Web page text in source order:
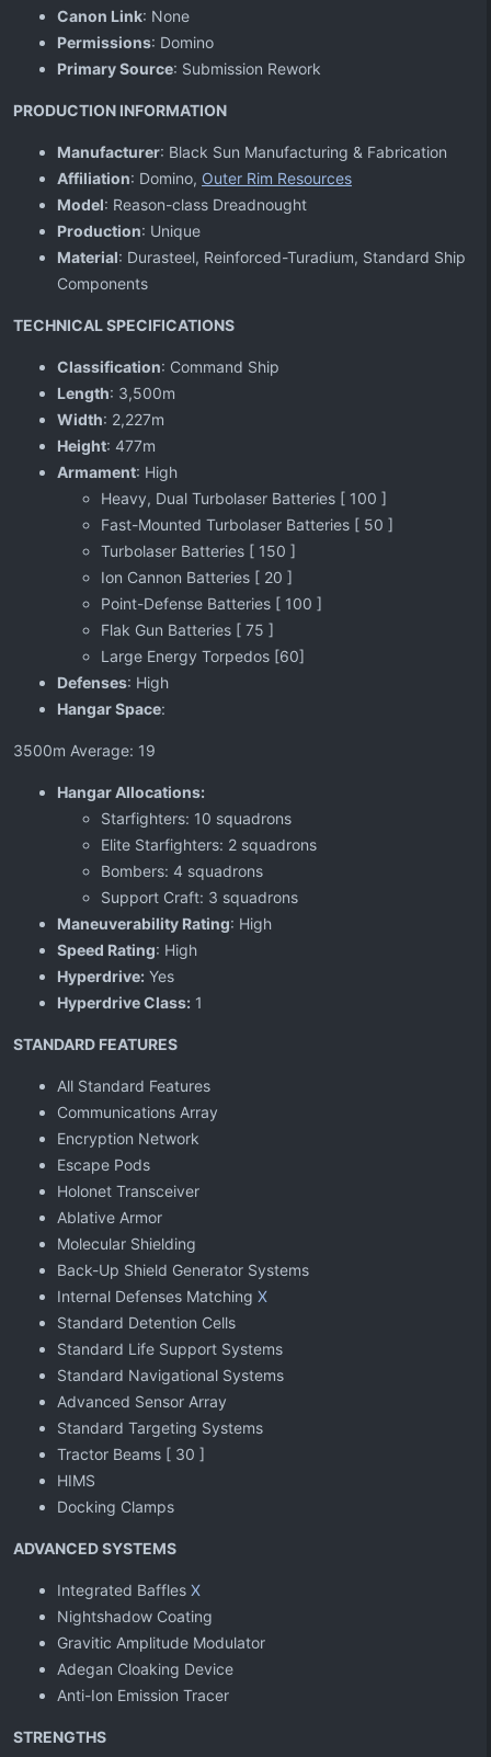
Canon Link: None
Permissions: Domino
Primary Source: Submission Rework
PRODUCTION INFORMATION
Manufacturer: Black Sun Manufacturing & Fabrication
Affiliation: Domino, Outer Rim Resources
Model: Reason-class Dreadnought
Production: Unique
Material: Durasteel, Reinforced-Turadium, Standard Ship
Components
TECHNICAL SPECIFICATIONS
Classification: Command Ship
Length: 3,500m
Width: 2,227m
Height: 477m
Armament: High
Heavy, Dual Turbolaser Batteries [ 100 ]
Fast-Mounted Turbolaser Batteries [ 50 ]
Turbolaser Batteries [ 150 ]
Ion Cannon Batteries [ 20 ]
Point-Defense Batteries [ 100 ]
Flak Gun Batteries [ 75 ]
Large Energy Torpedos [60]
Defenses: High
Hangar Space:
3500m Average: 19
Hangar Allocations:
Starfighters: 10 squadrons
Elite Starfighters: 2 squadrons
Bombers: 4 squadrons
Support Craft: 3 squadrons
Maneuverability Rating: High
Speed Rating: High
Hyperdrive: Yes
Hyperdrive Class: 1
STANDARD FEATURES
All Standard Features
Communications Array
Encryption Network
Escape Pods
Holonet Transceiver
Ablative Armor
Molecular Shielding
Back-Up Shield Generator Systems
Internal Defenses Matching X
Standard Detention Cells
Standard Life Support Systems
Standard Navigational Systems
Advanced Sensor Array
Standard Targeting Systems
Tractor Beams [ 30 ]
HIMS
Docking Clamps
ADVANCED SYSTEMS
Integrated Baffles X
Nightshadow Coating
Gravitic Amplitude Modulator
Adegan Cloaking Device
Anti-Ion Emission Tracer
STRENGTHS